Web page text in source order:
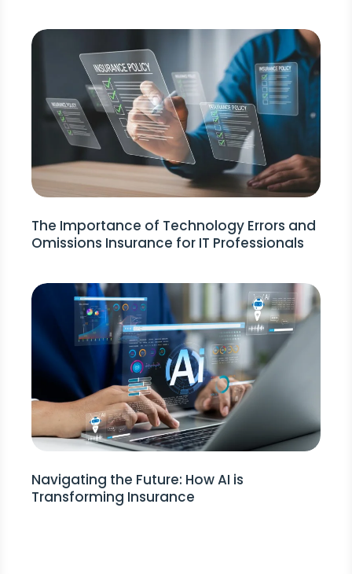
The Importance of Technology Errors and
Omissions Insurance for IT Professionals
Navigating the Future: How AI is
Transforming Insurance